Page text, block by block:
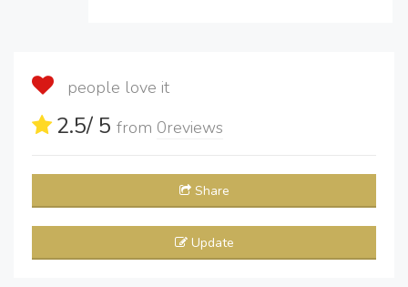
people love it
2.5/ 5 from 0reviews
Share
Update